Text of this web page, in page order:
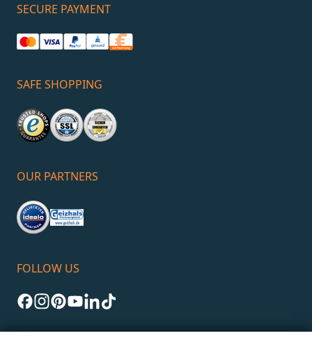
SECURE PAYMENT
SAFE SHOPPING
OUR PARTNERS
FOLLOW US